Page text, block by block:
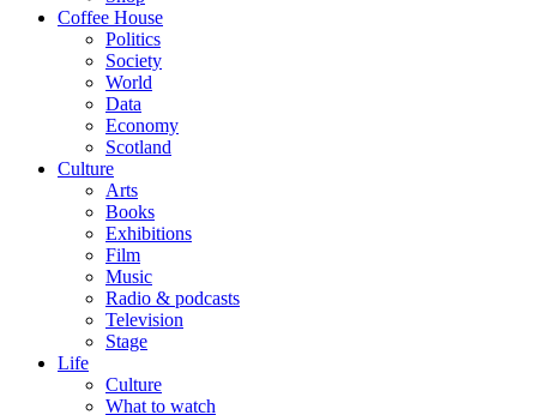
Coffee House
Politics
Society
World
Data
Economy
Scotland
Culture
Arts
Books
Exhibitions
Film
Music
Radio & podcasts
Television
Stage
Life
Culture
What to watch